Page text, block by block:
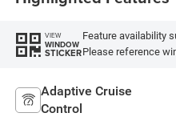
VIEW
WINDOW
STICKER
Feature availability
Please reference
Adaptive Cruise
Control